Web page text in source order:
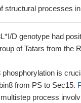
structural processes
D genotype had
of Tatars from the
is
from PS to Sec15.
process